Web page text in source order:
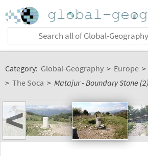
Category: Global-Geography > Europe >
> The Soca > Matajur - Boundary Stone (2)
<